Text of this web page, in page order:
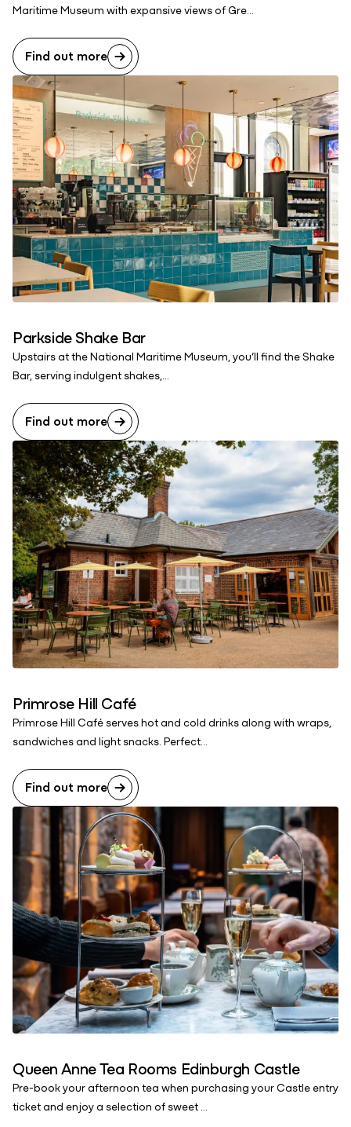
Maritime Museum with expansive views of Gre...
Find out more
Parkside Shake Bar
Upstairs at the National Maritime Museum, you’ll find the Shake
Bar, serving indulgent shakes,...
Find out more
Primrose Hill Café
Primrose Hill Café serves hot and cold drinks along with wraps,
sandwiches and light snacks. Perfect...
Find out more
Queen Anne Tea Rooms Edinburgh Castle
Pre-book your afternoon tea when purchasing your Castle entry
ticket and enjoy a selection of sweet ...